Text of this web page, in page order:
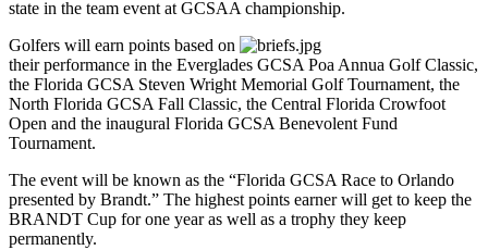
state in the team event at GCSAA championship.
Golfers will earn points based on
their performance in the Everglades GCSA Poa Annua Golf Classic,
the Florida GCSA Steven Wright Memorial Golf Tournament, the
North Florida GCSA Fall Classic, the Central Florida Crowfoot
Open and the inaugural Florida GCSA Benevolent Fund
Tournament.
The event will be known as the “Florida GCSA Race to Orlando
presented by Brandt.” The highest points earner will get to keep the
BRANDT Cup for one year as well as a trophy they keep
permanently.